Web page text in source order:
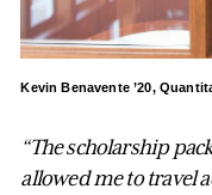
Kevin Benavente ’20,
“The scholarship
allowed me to travel